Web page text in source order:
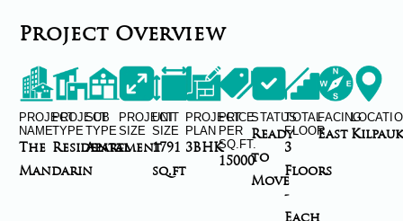
Project Overview
PROJECT
NAME
The
Mandarin
PROJECT
TYPE
Residental
SUB
TYPE
Apartment
PROJECT
SIZE
-
UNIT
SIZE
1791
sq.ft
PROJECT
PLAN
3BHK
PRICE
PER
SQ.FT.
15000
STATUS
Ready
to
Move
TOTAL
FLOOR
3
Floors
-
FACING
East Kilpauk